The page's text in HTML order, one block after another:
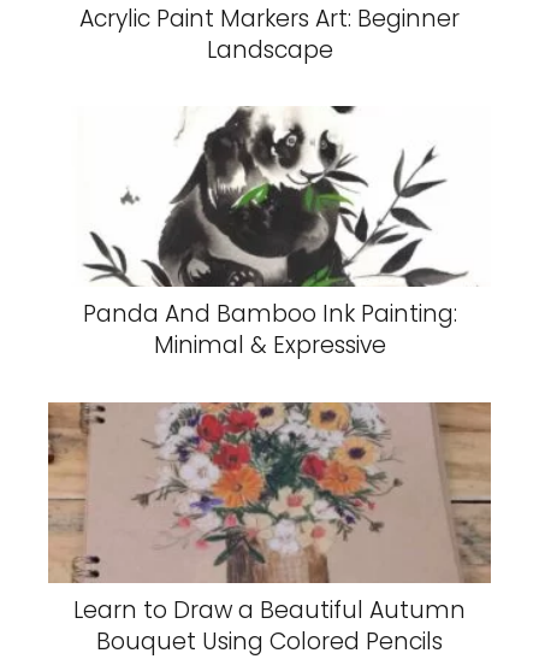
Acrylic Paint Markers Art: Beginner
Landscape
Panda And Bamboo Ink Painting:
Minimal & Expressive
Learn to Draw a Beautiful Autumn
Bouquet Using Colored Pencils